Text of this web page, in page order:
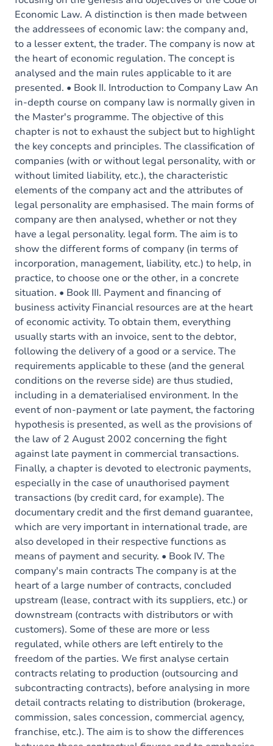
Economic Law. A distinction is then made between
the addressees of economic law: the company and,
to a lesser extent, the trader. The company is now at
the heart of economic regulation. The concept is
analysed and the main rules applicable to it are
presented. • Book II. Introduction to Company Law An
in-depth course on company law is normally given in
the Master's programme. The objective of this
chapter is not to exhaust the subject but to highlight
the key concepts and principles. The classification of
companies (with or without legal personality, with or
without limited liability, etc.), the characteristic
elements of the company act and the attributes of
legal personality are emphasised. The main forms of
company are then analysed, whether or not they
have a legal personality. legal form. The aim is to
show the different forms of company (in terms of
incorporation, management, liability, etc.) to help, in
practice, to choose one or the other, in a concrete
situation. • Book III. Payment and financing of
business activity Financial resources are at the heart
of economic activity. To obtain them, everything
usually starts with an invoice, sent to the debtor,
following the delivery of a good or a service. The
requirements applicable to these (and the general
conditions on the reverse side) are thus studied,
including in a dematerialised environment. In the
event of non-payment or late payment, the factoring
hypothesis is presented, as well as the provisions of
the law of 2 August 2002 concerning the fight
against late payment in commercial transactions.
Finally, a chapter is devoted to electronic payments,
especially in the case of unauthorised payment
transactions (by credit card, for example). The
documentary credit and the first demand guarantee,
which are very important in international trade, are
also developed in their respective functions as
means of payment and security. • Book IV. The
company's main contracts The company is at the
heart of a large number of contracts, concluded
upstream (lease, contract with its suppliers, etc.) or
downstream (contracts with distributors or with
customers). Some of these are more or less
regulated, while others are left entirely to the
freedom of the parties. We first analyse certain
contracts relating to production (outsourcing and
subcontracting contracts), before analysing in more
detail contracts relating to distribution (brokerage,
commission, sales concession, commercial agency,
franchise, etc.). The aim is to show the differences